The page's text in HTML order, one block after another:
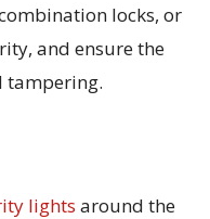
locks, or
and ensure the
tampering.
lights around the